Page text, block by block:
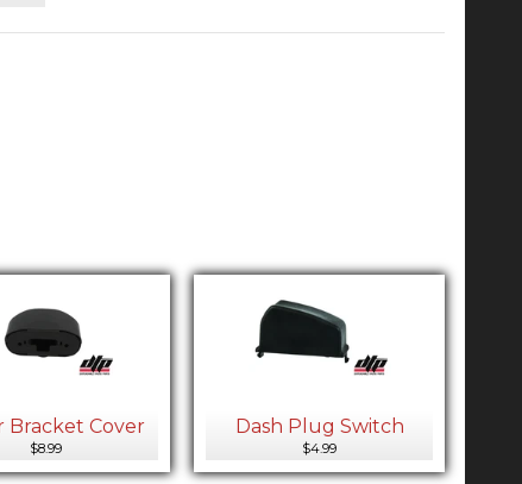
Bracket Cover
$8.99
Dash Plug Switch
$4.99